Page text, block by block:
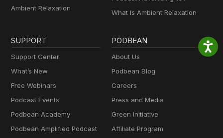
Ambient Relaxation
What Is Ambient Relaxation
SUPPORT
Support Center
What’s New
Free Webinars
Podcast Events
Podbean Academy
Podbean Amplified Podcast
PODBEAN
About Us
Podbean Blog
Careers
Press and Media
Green Initiative
Affiliate Program